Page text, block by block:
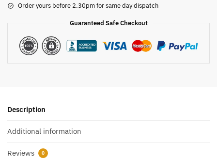
Order yours before 2.30pm for same day dispatch
Guaranteed Safe Checkout
Description
Additional information
Reviews 0